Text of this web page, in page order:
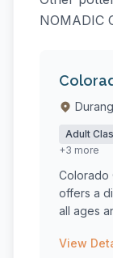
NOMADIC
Adult
+3 more
Colorado
offers a
all ages
View